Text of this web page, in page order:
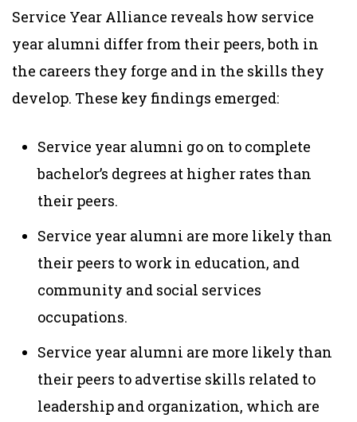
Service Year Alliance reveals how service
year alumni differ from their peers, both in
the careers they forge and in the skills they
develop. These key findings emerged:
Service year alumni go on to complete
bachelor’s degrees at higher rates than
their peers.
Service year alumni are more likely than
their peers to work in education, and
community and social services
occupations.
Service year alumni are more likely than
their peers to advertise skills related to
leadership and organization, which are